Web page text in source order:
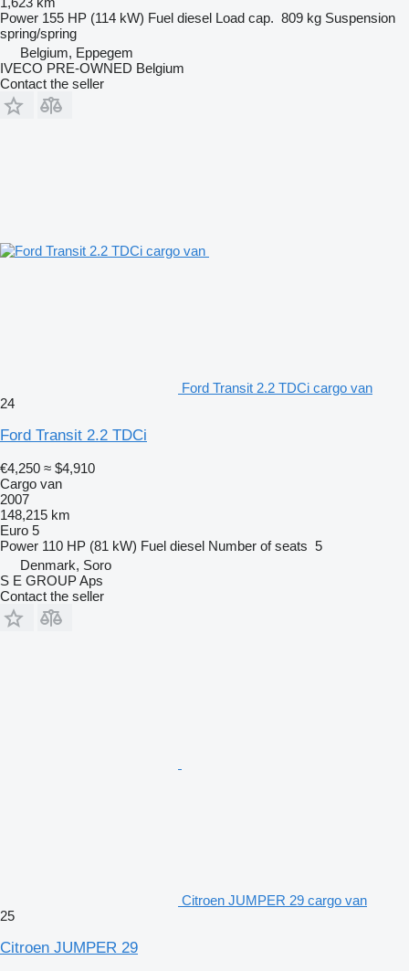
Power 155 HP (114 kW) Fuel diesel Load cap. 809 kg Suspension
spring/spring
Belgium, Eppegem
IVECO PRE-OWNED Belgium
Contact the seller
Ford Transit 2.2 TDCi cargo van
24
Ford Transit 2.2 TDCi
€4,250 ≈ $4,910
Cargo van
2007
148,215 km
Euro 5
Power 110 HP (81 kW) Fuel diesel Number of seats 5
Denmark, Soro
S E GROUP Aps
Contact the seller
Citroen JUMPER 29 cargo van
25
Citroen JUMPER 29